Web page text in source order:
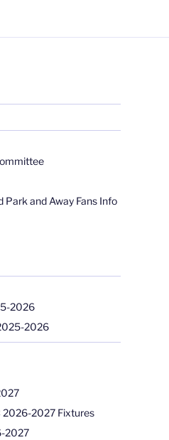
Park and Away Fans Info
2026
2026
2026-2027 Fixtures
2027